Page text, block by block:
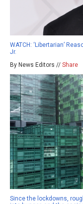
WATCH: ‘Libertarian’
Jr.
By News Editors // Share
Since the lockdowns,